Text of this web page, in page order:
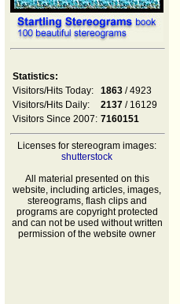
Statistics:
Visitors/Hits Today:
1863 / 4923
Visitors/Hits Daily:
2137 / 16129
Visitors Since 2007: 7160151
Licenses for stereogram images:
shutterstock
All material presented on this
website, including articles, images,
stereograms, flash clips and
programs are copyright protected
and can not be used without written
permission of the website owner